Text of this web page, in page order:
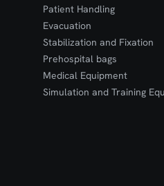
Patient Handling
Evacuation
Stabilization and Fixation
Prehospital bags
Medical Equipment
Simulation and Training